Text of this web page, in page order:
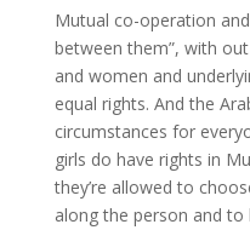
Mutual co-operation
between them”, with
and women and
equal rights. And the
circumstances for
girls do have rights in
they’re allowed to
along the person and